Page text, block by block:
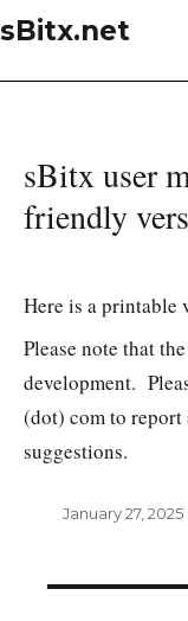
sBitx.net
sBitx user
friendly
Here is a printable
Please note that
development.
(dot) com to report
suggestions.
Posted
January 27, 2025